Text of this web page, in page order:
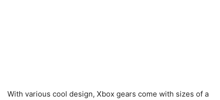
With various cool design, Xbox gears come with sizes of a